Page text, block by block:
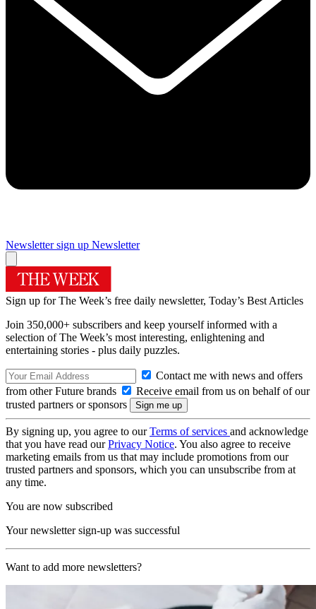
Newsletter sign up Newsletter
Sign up for The Week’s free daily newsletter, Today’s Best Articles
Join 350,000+ subscribers and keep yourself informed with a
selection of The Week’s most interesting, enlightening and
entertaining stories - plus daily puzzles.
Contact me with news and offers
from other Future brands
Receive email from us on behalf of our
trusted partners or sponsors
By signing up, you agree to ourTerms of services and acknowledge
that you have read ourPrivacy Notice. You also agree to receive
marketing emails from us that may include promotions from our
trusted partners and sponsors, which you can unsubscribe from at
any time.
You are now subscribed
Your newsletter sign-up was successful
Want to add more newsletters?